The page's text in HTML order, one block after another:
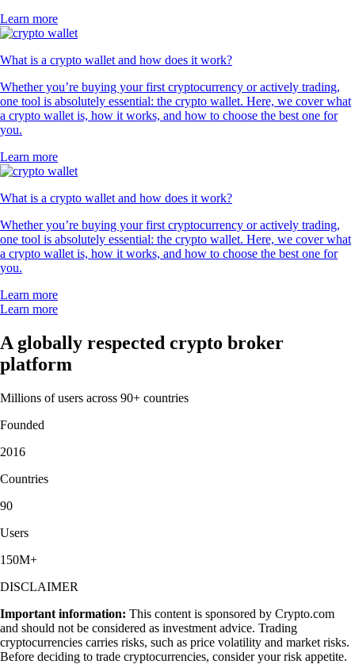
Learn more
What is a crypto wallet and how does it work?
Whether you’re buying your first cryptocurrency or actively trading,
one tool is absolutely essential: the crypto wallet. Here, we cover what
a crypto wallet is, how it works, and how to choose the best one for
you.
Learn more
What is a crypto wallet and how does it work?
Whether you’re buying your first cryptocurrency or actively trading,
one tool is absolutely essential: the crypto wallet. Here, we cover what
a crypto wallet is, how it works, and how to choose the best one for
you.
Learn more
Learn more
A globally respected crypto broker
platform
Millions of users across 90+ countries
Founded
2016
Countries
90
Users
150M+
DISCLAIMER
Important information: This content is sponsored by Crypto.com
and should not be considered as investment advice. Trading
cryptocurrencies carries risks, such as price volatility and market risks.
Before deciding to trade cryptocurrencies, consider your risk appetite.